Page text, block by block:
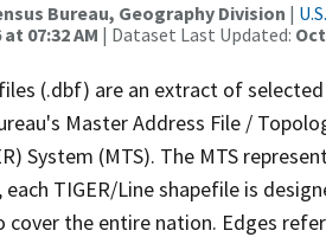
Bureau, Geography Division |
07:32 AM | Dataset Last Updated:
(.dbf) are an extract of
Master Address File /
System (MTS). The MTS
TIGER/Line shapefile is
the entire nation. Edges